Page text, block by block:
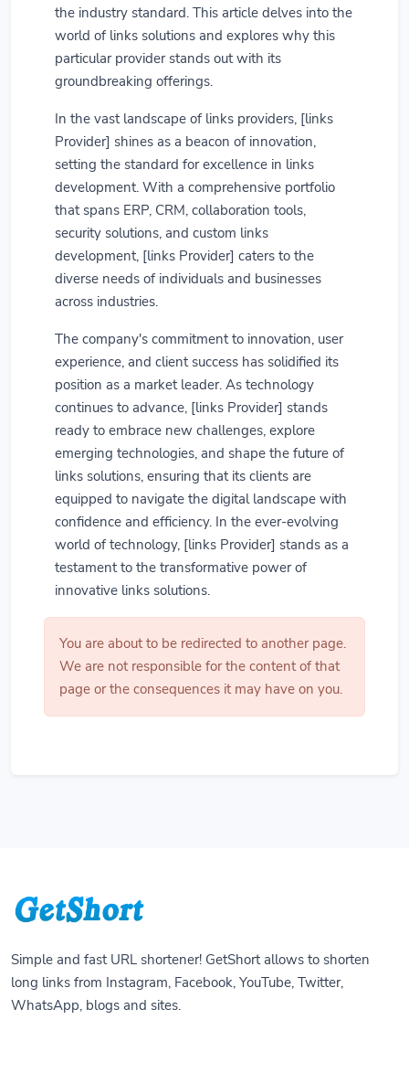
the industry standard. This article delves into the
world of links solutions and explores why this
particular provider stands out with its
groundbreaking offerings.
In the vast landscape of links providers, [links
Provider] shines as a beacon of innovation,
setting the standard for excellence in links
development. With a comprehensive portfolio
that spans ERP, CRM, collaboration tools,
security solutions, and custom links
development, [links Provider] caters to the
diverse needs of individuals and businesses
across industries.
The company's commitment to innovation, user
experience, and client success has solidified its
position as a market leader. As technology
continues to advance, [links Provider] stands
ready to embrace new challenges, explore
emerging technologies, and shape the future of
links solutions, ensuring that its clients are
equipped to navigate the digital landscape with
confidence and efficiency. In the ever-evolving
world of technology, [links Provider] stands as a
testament to the transformative power of
innovative links solutions.
You are about to be redirected to another page.
We are not responsible for the content of that
page or the consequences it may have on you.
Simple and fast URL shortener! GetShort allows to shorten
long links from Instagram, Facebook, YouTube, Twitter,
WhatsApp, blogs and sites.